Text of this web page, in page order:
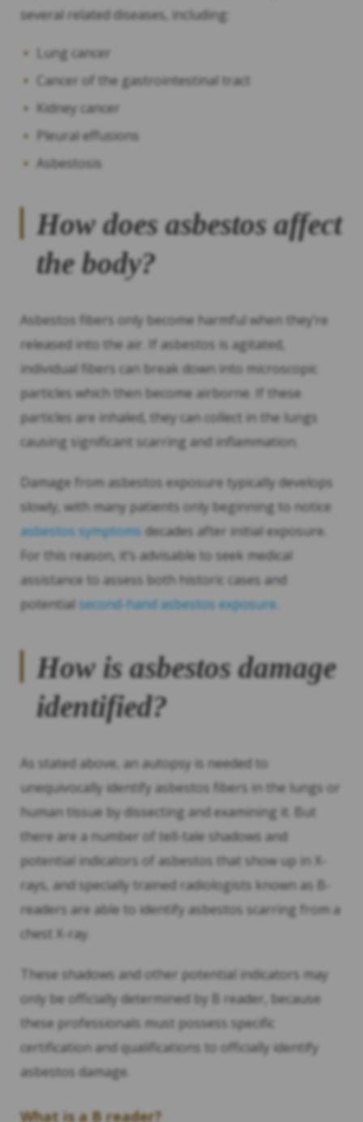
several related diseases, including:
Lung cancer
Cancer of the gastrointestinal tract
Kidney cancer
Pleural effusions
Asbestosis
How does asbestos affect
the body?
Asbestos fibers only become harmful when they’re
released into the air. If asbestos is agitated,
individual fibers can break down into microscopic
particles which then become airborne. If these
particles are inhaled, they can collect in the lungs
causing significant scarring and inflammation.
Damage from asbestos exposure typically develops
slowly, with many patients only beginning to notice
asbestos symptomsdecades after initial exposure.
For this reason, it’s advisable to seek medical
assistance to assess both historic cases and
potential second-hand asbestos exposure
How is asbestos damage
identified?
As stated above, an autopsy is needed to
unequivocally identify asbestos fibers in the lungs or
human tissue by dissecting and examining it. But
there are a number of tell-tale shadows and
potential indicators of asbestos that show up in X-
rays, and specially trained radiologists known as B-
readers are able to identify asbestos scarring from a
chest X-ray.
These shadows and other potential indicators may
only be officially determined by B reader, because
these professionals must possess specific
certification and qualifications to officially identify
asbestos damage.
What is a B reader?